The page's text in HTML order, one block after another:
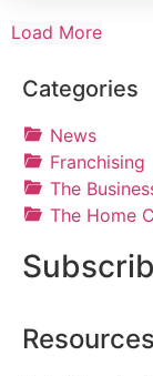
Categories
News
Franchising
The
The Home
Resources
Load More